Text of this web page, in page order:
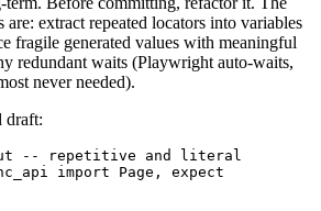
are: extract repeated locators into variables
fragile generated values with meaningful
redundant waits (Playwright auto-waits,
never needed).
draft:
-- repetitive and literal
import Page, expect